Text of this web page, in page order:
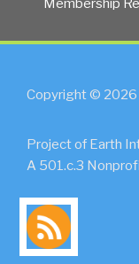
Membership
Copyright © 2026
Project of Earth
A 501.c.3